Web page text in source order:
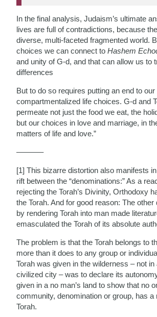
In the final analysis, Judaism’s ultimate
lives are full of contradictions, because
diverse, multi-faceted fragmented world.
choices we can connect toHashem
and unity of G-d, and that can allow us to
differences
But to do so requires putting an end to our
compartmentalized life choices. G-d and
permeate not just the food we eat, the
but our choices in love and marriage, in
matters of life and love.”
———–
[1] This bizarre distortion also manifests
rift between the “denominations:” As a
rejecting the Torah’s Divinity, Orthodoxy
the Torah. And for good reason: The other
by rendering Torah into man made
emasculated the Torah of its absolute
The problem is that the Torah belongs to
more than it does to any group or
Torah was given in the wilderness – not in
civilized city – was to declare its
given in a no man’s land to show that no
community, denomination or group, has a
Torah.